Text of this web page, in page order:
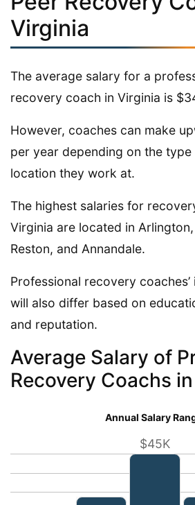
Virginia
The average salary for a
recovery coach in Virginia is
However, coaches can make
per year depending on the
location they work at.
The highest salaries for
Virginia are located in
Reston, and Annandale.
Professional recovery
will also differ based on
and reputation.
Average Salary of
Recovery Coachs
Annual Salary
$45K